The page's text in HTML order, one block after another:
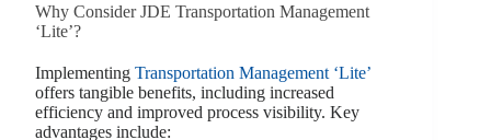
Why Consider JDE Transportation Management
‘Lite’?
Implementing Transportation Management ‘Lite’
offers tangible benefits, including increased
efficiency and improved process visibility. Key
advantages include: